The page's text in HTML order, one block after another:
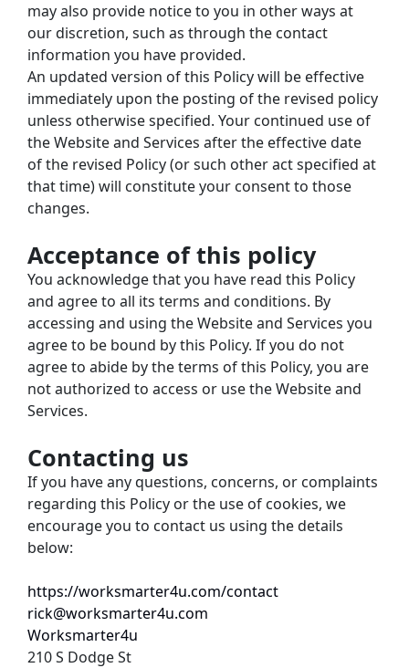
may also provide notice to you in other ways at
our discretion, such as through the contact
information you have provided.
An updated version of this Policy will be effective
immediately upon the posting of the revised policy
unless otherwise specified. Your continued use of
the Website and Services after the effective date
of the revised Policy (or such other act specified at
that time) will constitute your consent to those
changes.
Acceptance of this policy
You acknowledge that you have read this Policy
and agree to all its terms and conditions. By
accessing and using the Website and Services you
agree to be bound by this Policy. If you do not
agree to abide by the terms of this Policy, you are
not authorized to access or use the Website and
Services.
Contacting us
If you have any questions, concerns, or complaints
regarding this Policy or the use of cookies, we
encourage you to contact us using the details
below:
https://worksmarter4u.com/contact
rick@worksmarter4u.com
Worksmarter4u
210 S Dodge St